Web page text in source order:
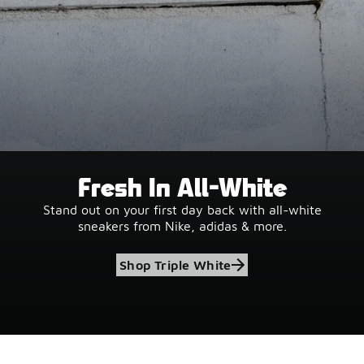
Fresh In All-White
Stand out on your first day back with all-white
sneakers from Nike, adidas & more.
Shop Triple White